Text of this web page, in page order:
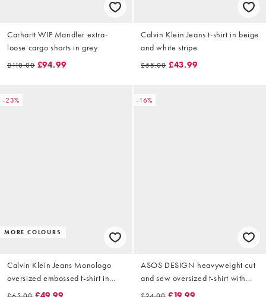
Carhartt WIP Mandler extra-
loose cargo shorts in grey
£110.00 £94.99
Calvin Klein Jeans t-shirt in beige
and white stripe
£55.00 £43.99
-23%
MORE COLOURS
Calvin Klein Jeans Monologo
oversized embossed t-shirt in
-16%
ASOS DESIGN heavyweight cut
and sew oversized t-shirt with
chest embroidery in cream